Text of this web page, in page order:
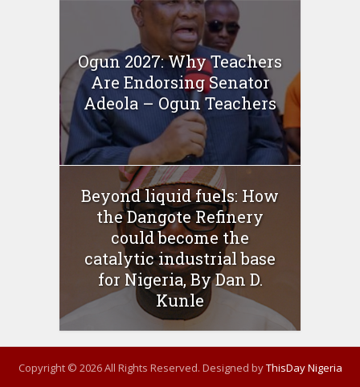
Ogun 2027: Why Teachers
Are Endorsing Senator
Adeola – Ogun Teachers
Beyond liquid fuels: How
the Dangote Refinery
could become the
catalytic industrial base
for Nigeria, By Dan D.
Kunle
Copyright © 2026 All Rights Reserved. Designed byThisDay Nigeria